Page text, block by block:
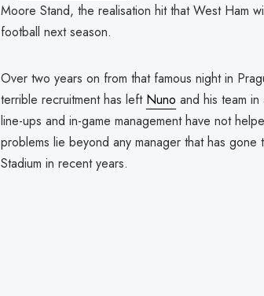
Moore Stand, the realisation hit that West Ham
football next season.
Over two years on from that famous night in
terrible recruitment has left Nuno and his team
line-ups and in-game management have not
problems lie beyond any manager that has
Stadium in recent years.